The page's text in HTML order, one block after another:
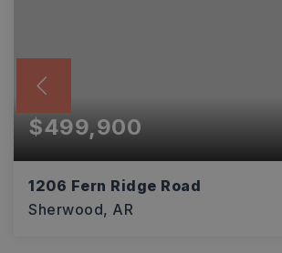
$499,900
1206 Fern Ridge Road
Sherwood, AR